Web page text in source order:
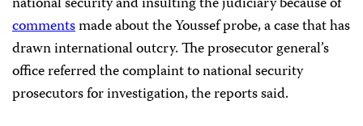
commentsmade about the Youssef probe, a case that has
drawn international outcry. The prosecutor general’s
office referred the complaint to national security
prosecutors for investigation, the reports said.